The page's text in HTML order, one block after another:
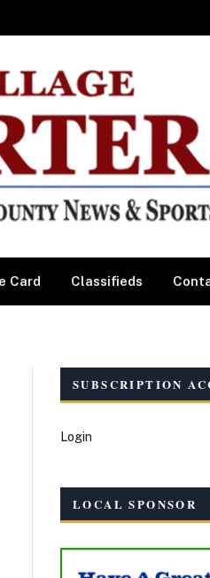
Card Classifieds
SUBSCRIPTION
Login
LOCAL SPONSOR